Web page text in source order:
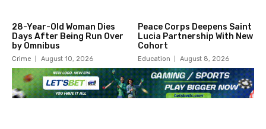
28-Year-Old Woman Dies
Days After Being Run Over
by Omnibus
Crime August 10, 2026
Peace Corps Deepens Saint
Lucia Partnership With New
Cohort
Education August 8, 2026